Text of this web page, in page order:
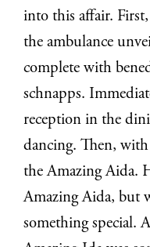
into this affair.
the ambulance
complete with
schnapps.
reception in the
dancing. Then,
the Amazing Aida.
Amazing Aida, but
something special.